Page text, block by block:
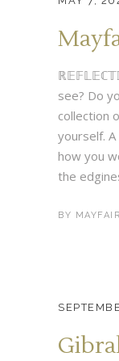
see? Do
collection
yourself.
how you
the
BY